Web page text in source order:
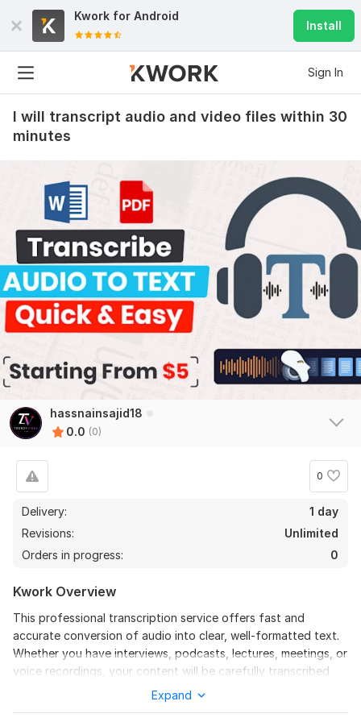
Kwork for Android
Install
Sign In
I will transcript audio and video files within 30
minutes
hassnainsajid18
0.0 (0)
0
Delivery:
1 day
Revisions:
Unlimited
Orders in progress:
0
Kwork Overview
This professional transcription service offers fast and
accurate conversion of audio into clear, well-formatted text.
Whether you have interviews, podcasts, lectures, meetings, or
voice recordings, your content will be carefully transcribed
into Word or PDF format with high attention to detail. The
service ensures proper grammar, punctuation, and readability,
Expand